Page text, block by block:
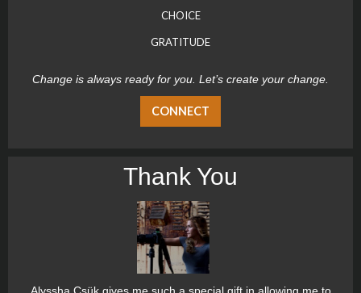
CHOICE
GRATITUDE
Change is always ready for you. Let’s create your change.
CONNECT
Thank You